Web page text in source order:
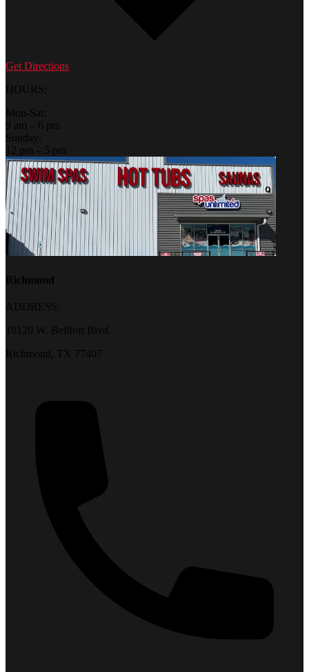
Get Directions
HOURS:
Mon-Sat:
9 am – 6 pm
Sunday:
12 pm – 5 pm
Richmond
ADDRESS:
18120 W. Bellfort Blvd.
Richmond, TX 77407